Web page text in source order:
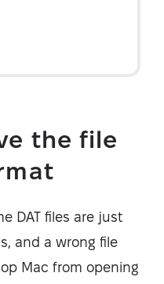
the file
DAT files are just
and a wrong file
Mac from opening